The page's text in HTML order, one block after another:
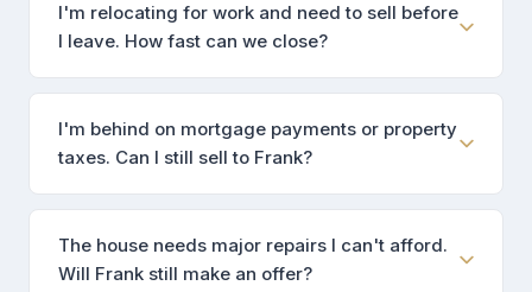
I'm relocating for work and need to sell before
I leave. How fast can we close?
I'm behind on mortgage payments or property
taxes. Can I still sell to Frank?
The house needs major repairs I can't afford.
Will Frank still make an offer?